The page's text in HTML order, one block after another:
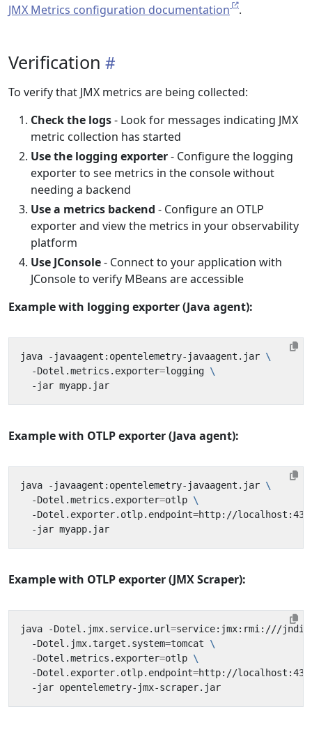
JMX Metrics configuration documentation
.
Verification
To verify that JMX metrics are being collected:
Check the logs- Look for messages indicating JMX
metric collection has started
Use the logging exporter- Configure the logging
exporter to see metrics in the console without
needing a backend
Use a metrics backend - Configure an OTLP
exporter and view the metrics in your observability
platform
Use JConsole- Connect to your application with
JConsole to verify MBeans are accessible
Example with logging exporter (Java agent):
java -javaagent:opentelemetry-javaagent.jar
  -Dotel.metrics.exporter
=logging
Example with OTLP exporter (Java agent):
java -javaagent:opentelemetry-javaagent.jar
  -Dotel.metrics.exporter
=otlp
  -Dotel.exporter.otlp.endpoint
=http://
Example with OTLP exporter (JMX Scraper):
java -Dotel.jmx.service.url=service:jmx:rmi:///jndi/
  -Dotel.jmx.target.system
=tomcat
  -Dotel.metrics.exporter
=otlp
  -Dotel.exporter.otlp.endpoint
=http://